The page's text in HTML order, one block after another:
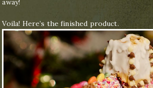
away!
Voila! Here’s the finished product.